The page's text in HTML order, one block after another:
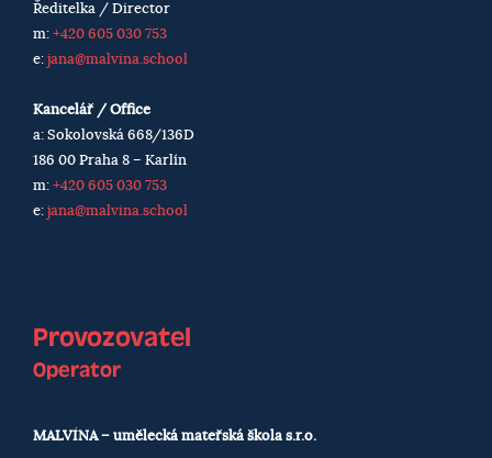
Ředitelka / Director
m: +420 605 030 753
e: jana@malvina.school
Kancelář / Office
a: Sokolovská 668/136D
186 00 Praha 8 – Karlín
m: +420 605 030 753
e: jana@malvina.school
Provozovatel
Operator
MALVÍNA – umělecká mateřská škola s.r.o.